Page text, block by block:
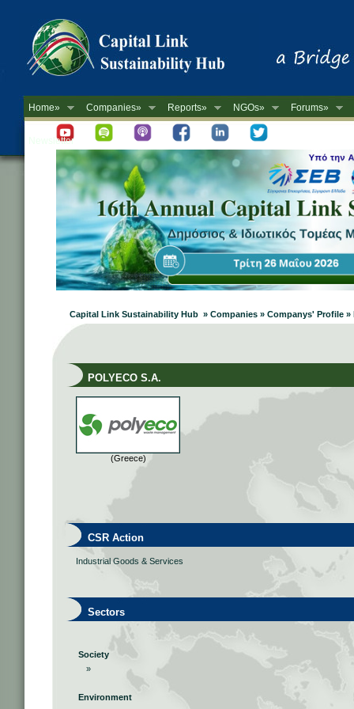
Home» Companies» Reports» NGOs» Forums»
Newsletter
Capital Link Sustainability Hub » Companies » Companys' Profile »
POLYECO S.A.
(Greece)
CSR Action
Industrial Goods & Services
Sectors
Society
»
Environment